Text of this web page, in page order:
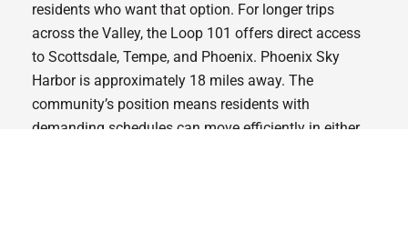
residents who want that option. For longer trips
across the Valley, the Loop 101 offers direct access
to Scottsdale, Tempe, and Phoenix. Phoenix Sky
Harbor is approximately 18 miles away. The
community’s position means residents with
demanding schedules can move efficiently in either